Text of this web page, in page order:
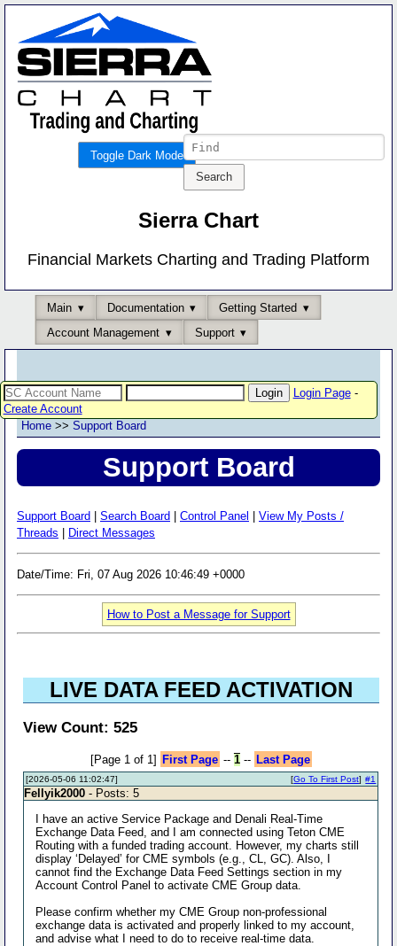
Toggle Dark Mode
Sierra Chart
Financial Markets Charting and Trading Platform
Main Documentation
Getting Started
Account Management
Support
Login Page-
Create Account
Home >> Support Board
Support Board
Support Board Search Board Control Panel
View My Posts /
Threads
Direct Messages
Date/Time: Fri, 07 Aug 2026 10:46:49 +0000
How to Post a Message for Support
LIVE DATA FEED ACTIVATION
View Count: 525
[Page 1 of 1] First Page -- 1-- Last Page
[2026-05-06 11:02:47] #1
[Go To First Post]
Fellyik2000 - Posts: 5
I have an active Service Package and Denali Real-Time
Exchange Data Feed, and I am connected using Teton CME
Routing with a funded trading account. However, my charts still
display ‘Delayed’ for CME symbols (e.g., CL, GC). Also, I
cannot find the Exchange Data Feed Settings section in my
Account Control Panel to activate CME Group data.
Please confirm whether my CME Group non-professional
exchange data is activated and properly linked to my account,
and advise what I need to do to receive real-time data.